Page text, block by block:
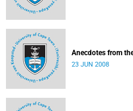
Anecdotes from
23 JUN 2008